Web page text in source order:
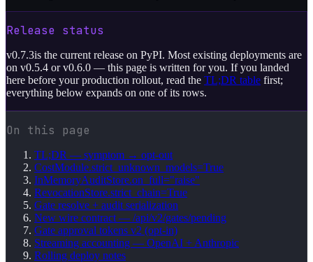
Release status
v0.7.3is the current release on PyPI. Most existing deployments are
on v0.5.4 or v0.6.0 — this page is written for you. If you landed
here before your production rollout, read the TL;DR table first;
everything below expands on one of its rows.
On this page
TL;DR — symptom → opt-out
CostModule.strict_unknown_models=True
InMemoryAuditStore.on_full="raise"
RevocationStore.strict_chain=True
Gate resolve + audit serialization
New wire contract — /api/v2/gates/pending
Gate approval tokens v2 (opt-in)
Streaming accounting — OpenAI + Anthropic
Rolling deploy notes